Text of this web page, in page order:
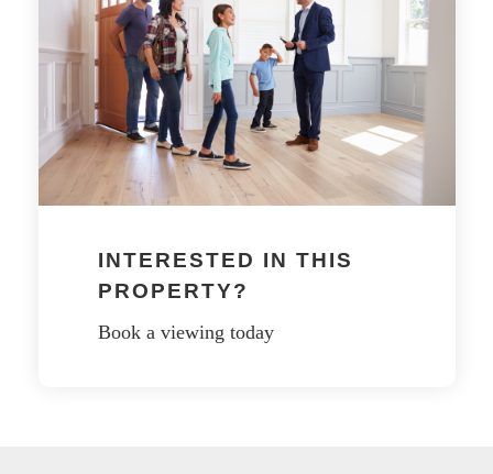
INTERESTED IN THIS
PROPERTY?
Book a viewing today